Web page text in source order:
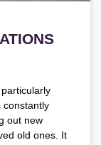
constantly
out new
old ones. It